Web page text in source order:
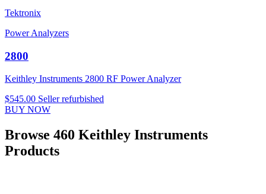
Tektronix
Power Analyzers
2800
Keithley Instruments 2800 RF Power Analyzer
$545.00 Seller refurbished
BUY NOW
Browse 460 Keithley Instruments
Products